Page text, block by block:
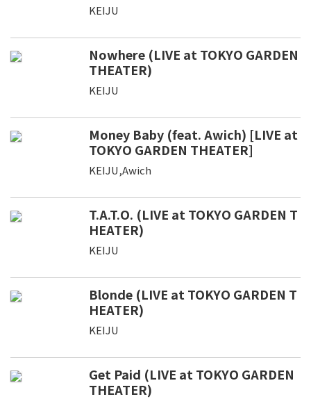
KEIJU
Nowhere (LIVE at TOKYO GARDEN
THEATER)
KEIJU
Money Baby (feat. Awich) [LIVE at
TOKYO GARDEN THEATER]
KEIJU,Awich
T.A.T.O. (LIVE at TOKYO GARDEN T
HEATER)
KEIJU
Blonde (LIVE at TOKYO GARDEN T
HEATER)
KEIJU
Get Paid (LIVE at TOKYO GARDEN
THEATER)